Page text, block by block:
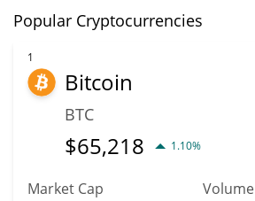
Popular Cryptocurrencies
1
Bitcoin
BTC
$65,218 1.10%
Market Cap
Volume